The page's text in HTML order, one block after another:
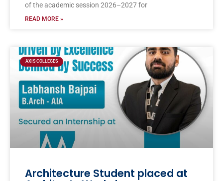
of the academic session 2026–2027 for
READ MORE »
AXIS COLLEGES
Architecture Student placed at